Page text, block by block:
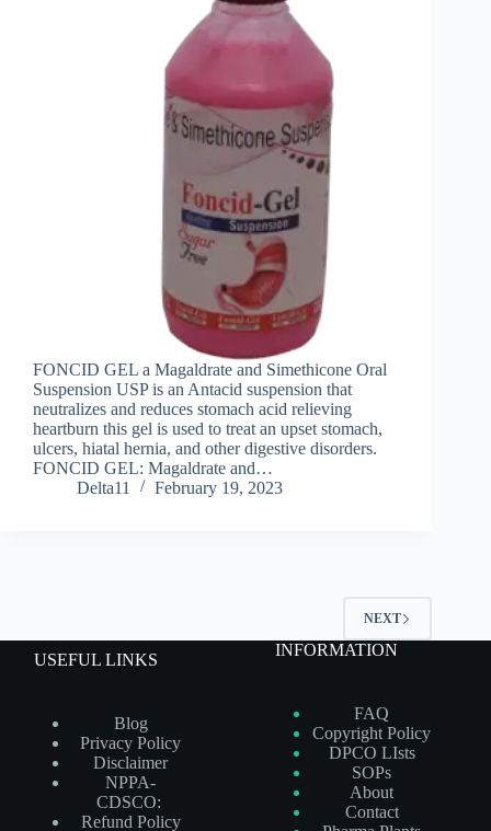
FONCID GEL a Magaldrate and Simethicone Oral
Suspension USP is an Antacid suspension that
neutralizes and reduces stomach acid relieving
heartburn this gel is used to treat an upset stomach,
ulcers, hiatal hernia, and other digestive disorders.
FONCID GEL: Magaldrate and…
Delta11
February 19, 2023
NEXT
USEFUL LINKS
Blog
Privacy Policy
Disclaimer
NPPA-
CDSCO:
Refund Policy
INFORMATION
FAQ
Copyright Policy
DPCO LIsts
SOPs
About
Contact